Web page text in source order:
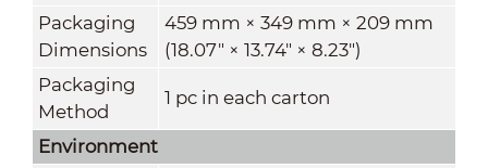
Packaging
Dimensions
459 mm × 349 mm × 209 mm
(18.07" × 13.74" × 8.23")
Packaging
Method
1 pc in each carton
Environment